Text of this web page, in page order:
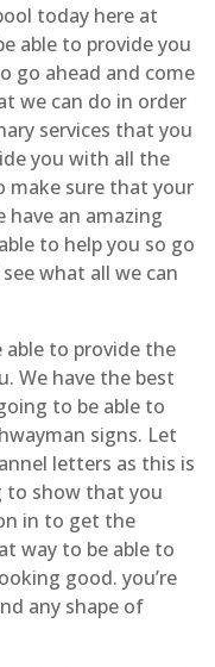
today here at
able to provide you
go ahead and come
we can do in order
services that you
you with all the
make sure that your
have an amazing
to help you so go
what all we can
able to provide the
We have the best
to be able to
signs. Let
letters as this is
to show that you
in to get the
way to be able to
good. you’re
any shape of